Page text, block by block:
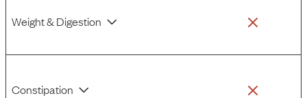
Weight & Digestion
Constipation